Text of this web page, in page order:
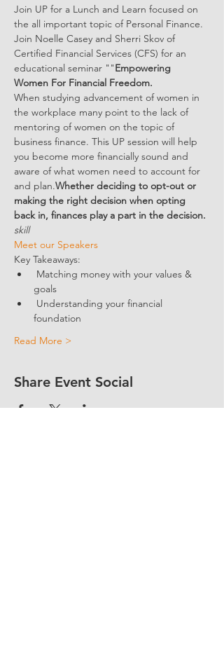
Join UP for a Lunch and Learn focused on
the all important topic of Personal Finance.
Join Noelle Casey and Sherri Skov of
Certified Financial Services (CFS) for an
educational seminar " "Empowering
Women For Financial Freedom.
When studying advancement of women in
the workplace many point to the lack of
mentoring of women on the topic of
business finance. This UP session will help
you become more financially sound and
aware of what women need to account for
and plan.Whether deciding to opt-out or
making the right decision when opting
back in, finances play a part in the decision.
skill
Meet our Speakers
Key Takeaways:
Matching money with your values &
goals
Understanding your financial
foundation
Read More >
Share Event Social